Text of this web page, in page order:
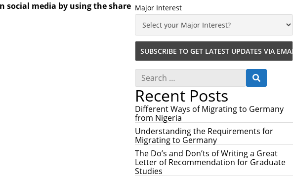
social media by using the share Major Interest
S
a
r
c
h
f
o
r
:
E
C
H
Recent Posts
Different Ways of Migrating to Germany
from Nigeria
Understanding the Requirements for
Migrating to Germany
The Do’s and Don’ts of Writing a Great
Letter of Recommendation for Graduate
Studies